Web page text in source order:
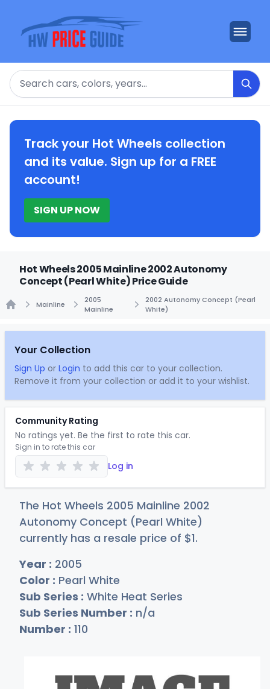
Search
Track your Hot Wheels collection
and its value. Sign up for a FREE
account!
SIGN UP NOW
Hot Wheels 2005 Mainline 2002 Autonomy
Concept (Pearl White) Price Guide
Mainline
2005
Mainline
2002 Autonomy Concept (Pearl
White)
Your Collection
Sign Up or Login to add this car to your collection.
Remove it from your collection or add it to your wishlist.
Community Rating
No ratings yet. Be the first to rate this car.
Sign in to rate this car
Log in
The Hot Wheels 2005 Mainline 2002
Autonomy Concept (Pearl White)
currently has a resale price of $1.
Year : 2005
Color : Pearl White
Sub Series : White Heat Series
Sub Series Number : n/a
Number : 110